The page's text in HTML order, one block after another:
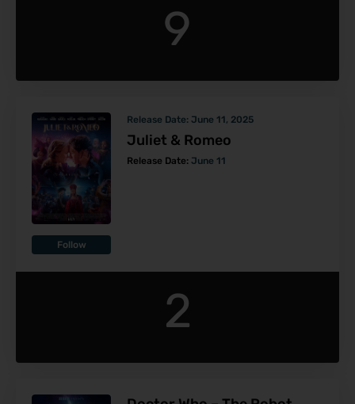
9
Follow
Release Date: June 11, 2025
Juliet & Romeo
Release Date: June 11
2